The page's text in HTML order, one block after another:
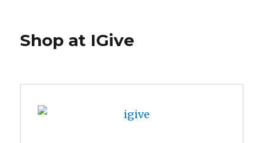
Shop at IGive